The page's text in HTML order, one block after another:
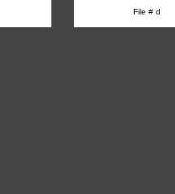
File # d